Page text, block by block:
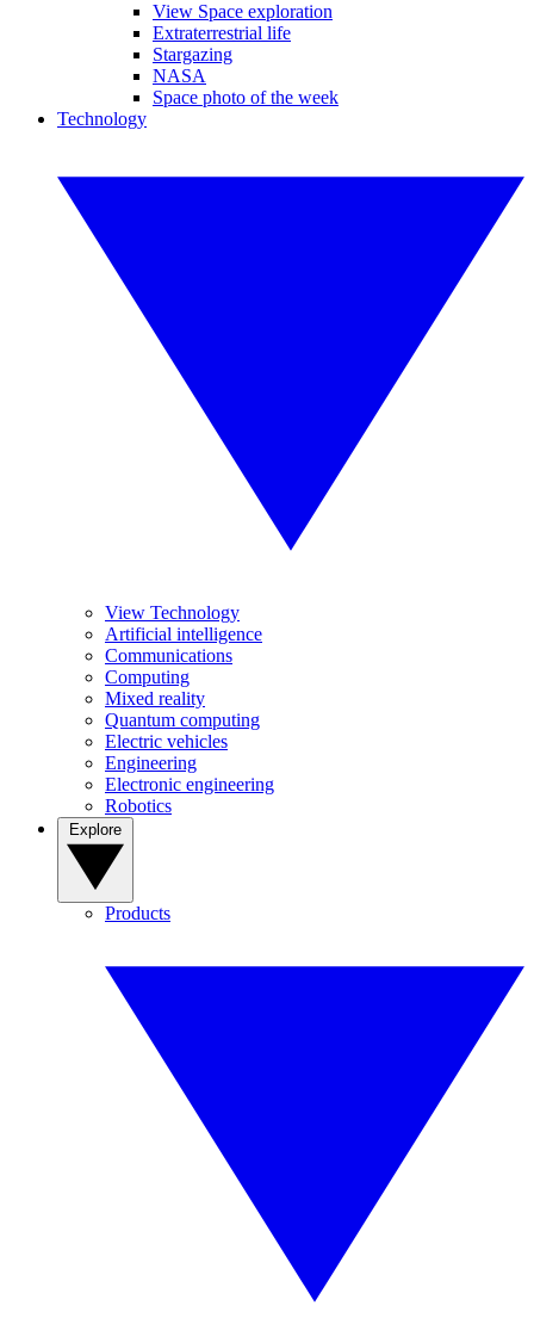
View Space exploration
Extraterrestrial life
Stargazing
NASA
Space photo of the week
Technology
View Technology
Artificial intelligence
Communications
Computing
Mixed reality
Quantum computing
Electric vehicles
Engineering
Electronic engineering
Robotics
Products